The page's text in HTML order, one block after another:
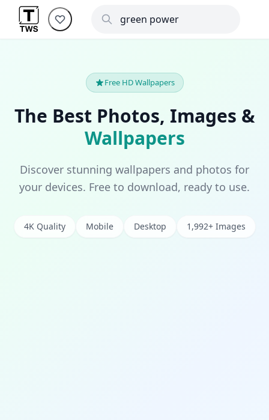
Free HD Wallpapers
The Best Photos, Images &
Wallpapers
Discover stunning wallpapers and photos for
your devices. Free to download, ready to use.
4K Quality Mobile Desktop 1,992+ Images